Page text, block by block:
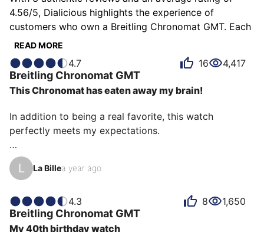
4.56/5, Dialicious highlights the experience of
customers who own a Breitling Chronomat GMT. Each
review is a source of inspiration to understand what
eyes of its owners. Some describe it as comfortable,
others as admirable or authentic, and each person has
their own reasons for loving their Chronomat GMT for
ìts emotion, ìts design, or even ìts accuracy.
READ MORE
4.7 16 4,417
Breitling Chronomat GMT
This Chronomat has eaten away my brain!
In addition to being a real favorite, this watch
perfectly meets my expectations.
The onion-type screw-in crown, the roller bracelet, the
four riders on the bezel are faithful to the original
charm and character.
I opted for this pretty "slate" gray dial (exclusive
L La Billea year ago
4.3 8 1,650
Breitling Chronomat GMT
My 40th birthday watch